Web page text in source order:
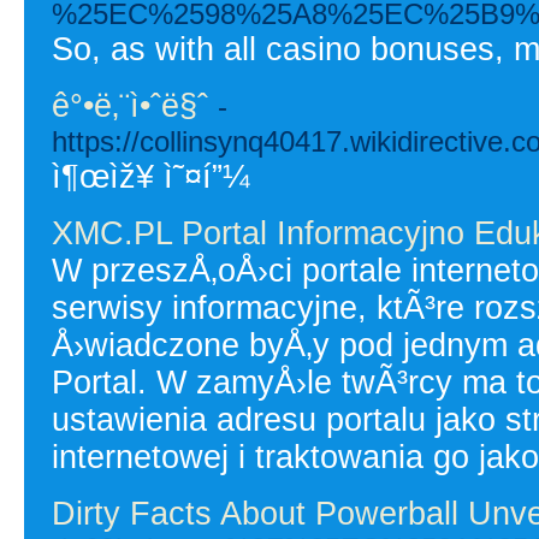
So, as with all casino bonuses,
ê°•ë‚¨ì•ˆë§ˆ -
https://
ì¶œìž¥ ì˜¤í”¼
XMC.PL Portal Informacyjno
W przeszÅ‚oÅ›ci portale
serwisy informacyjne, ktÃ³re
Å›wiadczone byÅ‚y pod jednym
Portal. W zamyÅ›le twÃ³rcy
ustawienia adresu portalu jako
internetowej i traktowania go
Dirty Facts About Powerball